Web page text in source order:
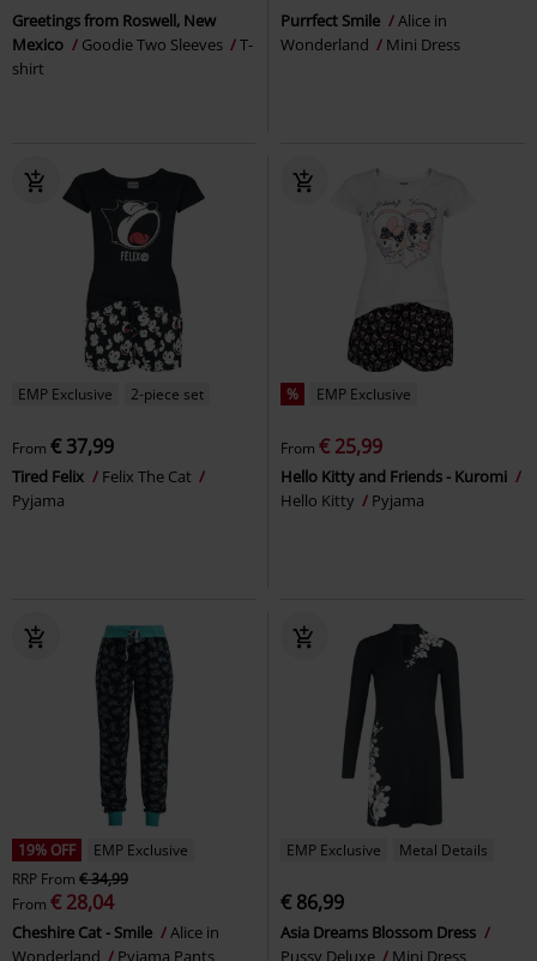
Greetings from Roswell, New
Mexico
Goodie Two Sleeves
T-
shirt
Purrfect Smile
Alice in
Wonderland
Mini Dress
EMP Exclusive 2-piece set
From € 37,99
Tired Felix
Felix The Cat
Pyjama
% EMP Exclusive
From € 25,99
Hello Kitty and Friends - Kuromi
Hello Kitty
Pyjama
19% OFF
EMP Exclusive
RRP From € 34,99
From € 28,04
Cheshire Cat - Smile
Alice in
Wonderland
Pyjama Pants
EMP Exclusive Metal Details
€ 86,99
Asia Dreams Blossom Dress
Pussy Deluxe
Mini Dress